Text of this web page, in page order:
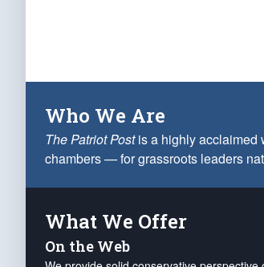
Who We Are
The Patriot Postis a highly acclaimed
chambers — for grassroots leaders
What We Offer
On the Web